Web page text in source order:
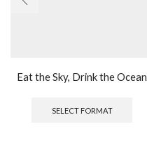
Eat the Sky, Drink the Ocean
SELECT FORMAT